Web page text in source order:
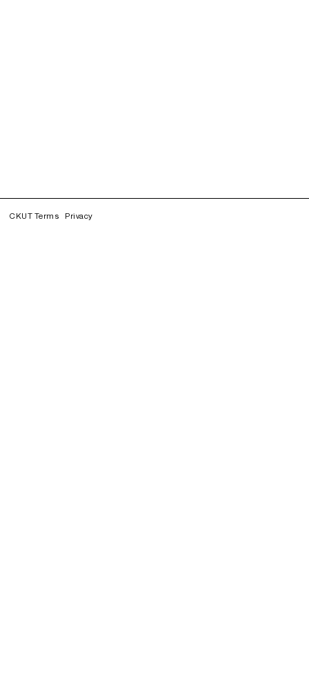
CKUT Terms Privacy